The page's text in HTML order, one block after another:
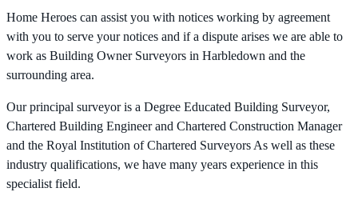
Home Heroes can assist you with notices working by agreement
with you to serve your notices and if a dispute arises we are able to
work as Building Owner Surveyors in Harbledown and the
surrounding area.
Our principal surveyor is a Degree Educated Building Surveyor,
Chartered Building Engineer and Chartered Construction Manager
and the Royal Institution of Chartered Surveyors As well as these
industry qualifications, we have many years experience in this
specialist field.